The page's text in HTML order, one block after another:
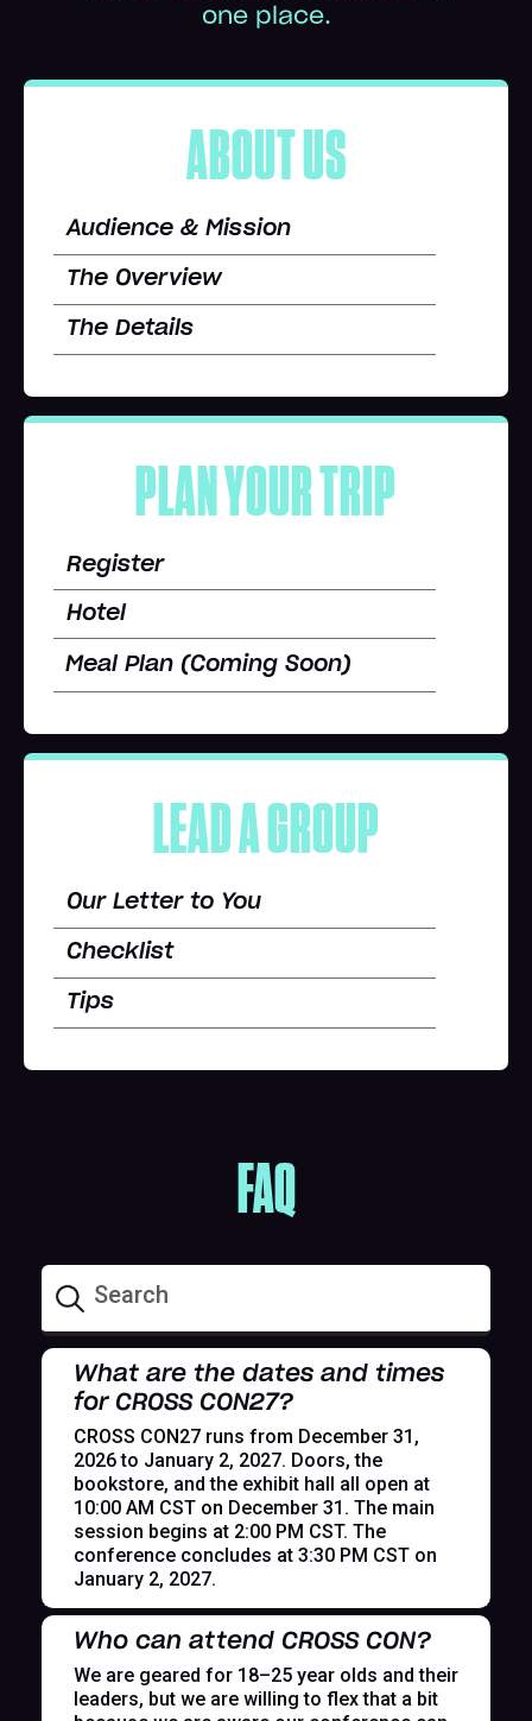
one place.
ABOUT US
Audience & Mission
The Overview
The Details
PLAN YOUR TRIP
Register
Hotel
Meal Plan (Coming Soon)
LEAD A GROUP
Our Letter to You
Checklist
Tips
FAQ
What are the dates and times
for CROSS CON27?
CROSS CON27 runs from December 31,
2026 to January 2, 2027. Doors, the
bookstore, and the exhibit hall all open at
10:00 AM CST on December 31. The main
session begins at 2:00 PM CST. The
conference concludes at 3:30 PM CST on
January 2, 2027.
Who can attend CROSS CON?
We are geared for 18–25 year olds and their
leaders, but we are willing to flex that a bit